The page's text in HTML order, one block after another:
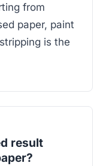
from
paper, paint
is the
result